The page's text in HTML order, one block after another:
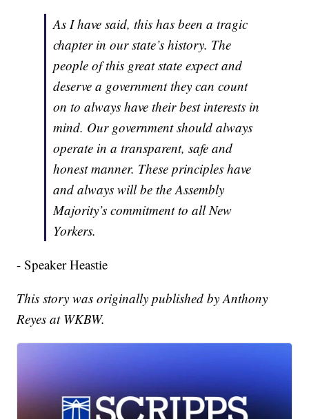
As I have said, this has been a tragic
chapter in our state’s history. The
people of this great state expect and
deserve a government they can count
on to always have their best interests in
mind. Our government should always
operate in a transparent, safe and
honest manner. These principles have
and always will be the Assembly
Majority’s commitment to all New
Yorkers.
- Speaker Heastie
This story was originally published by Anthony
Reyes at WKBW.